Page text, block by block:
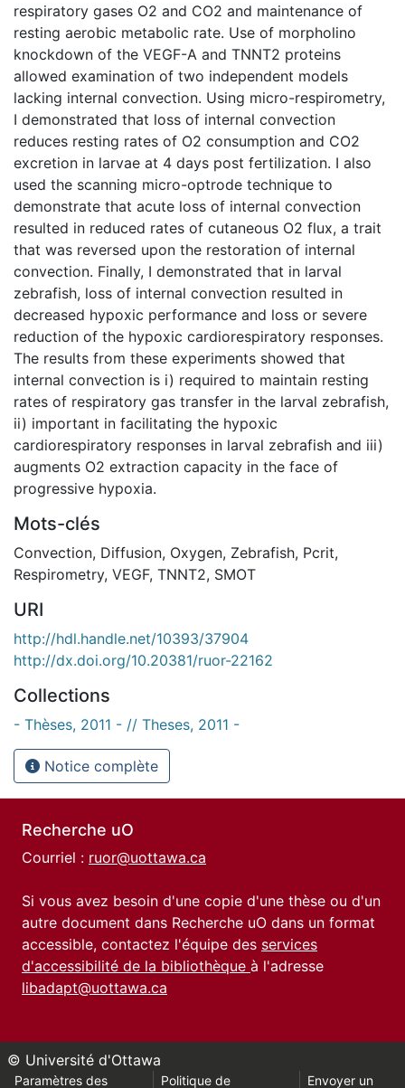
respiratory gases O2 and CO2 and maintenance of
resting aerobic metabolic rate. Use of morpholino
knockdown of the VEGF-A and TNNT2 proteins
allowed examination of two independent models
lacking internal convection. Using micro-respirometry,
I demonstrated that loss of internal convection
reduces resting rates of O2 consumption and CO2
excretion in larvae at 4 days post fertilization. I also
used the scanning micro-optrode technique to
demonstrate that acute loss of internal convection
resulted in reduced rates of cutaneous O2 flux, a trait
that was reversed upon the restoration of internal
convection. Finally, I demonstrated that in larval
zebrafish, loss of internal convection resulted in
decreased hypoxic performance and loss or severe
reduction of the hypoxic cardiorespiratory responses.
The results from these experiments showed that
internal convection is i) required to maintain resting
rates of respiratory gas transfer in the larval zebrafish,
ii) important in facilitating the hypoxic
cardiorespiratory responses in larval zebrafish and iii)
augments O2 extraction capacity in the face of
progressive hypoxia.
Mots-clés
Convection, Diffusion, Oxygen, Zebrafish, Pcrit,
Respirometry, VEGF, TNNT2, SMOT
URI
http://hdl.handle.net/10393/37904
http://dx.doi.org/10.20381/ruor-22162
Collections
- Thèses, 2011 - // Theses, 2011 -
Notice complète
Recherche uO
Courriel : ruor@uottawa.ca
Si vous avez besoin d'une copie d'une thèse ou d'un
autre document dans Recherche uO dans un format
accessible, contactez l'équipe des services
d'accessibilité de la bibliothèque à l'adresse
libadapt@uottawa.ca
© Université d'Ottawa
Paramètres des Politique de Envoyer un